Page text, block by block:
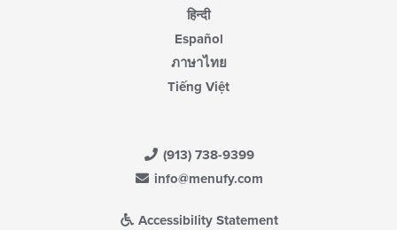
हिन्दी
Español
ภาษาไทย
Tiếng Việt
(913) 738-9399
info@menufy.com
Accessibility Statement